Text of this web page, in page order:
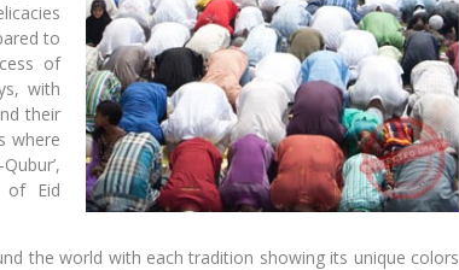
to
of
with
their
where
of Eid
the world with each tradition showing its unique colors